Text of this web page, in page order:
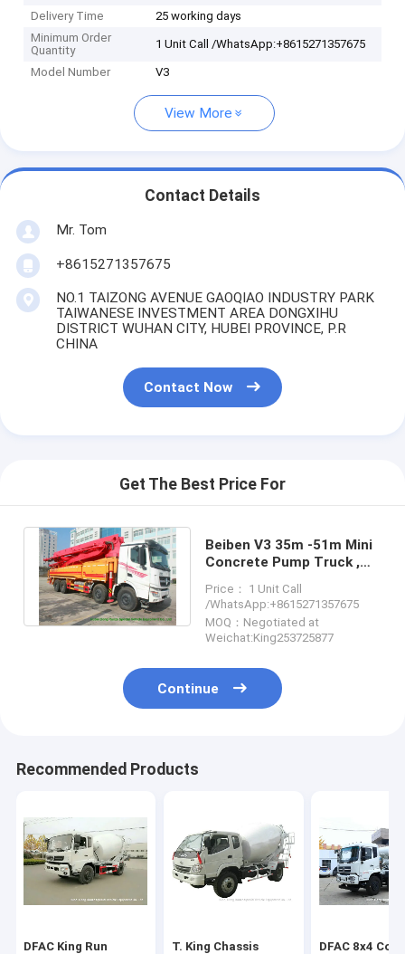
Delivery Time
25 working days
Minimum Order
Quantity
1 Unit Call /WhatsApp:+8615271357675
Model Number V3
View More
Contact Details
Mr. Tom
+8615271357675
NO.1 TAIZONG AVENUE GAOQIAO INDUSTRY PARK
TAIWANESE INVESTMENT AREA DONGXIHU
DISTRICT WUHAN CITY, HUBEI PROVINCE, P.R
CHINA
Contact Now
Get The Best Price For
Beiben V3 35m -51m Mini
Concrete Pump Truck ,
Pump
Price： 1 Unit Call
/WhatsApp:+8615271357675
MOQ：Negotiated at
Weichat:King253725877
Continue
Recommended Products
DFAC King Run
T. King Chassis
DFAC 8x4